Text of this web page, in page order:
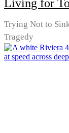
Living for
Trying Not to
Tragedy